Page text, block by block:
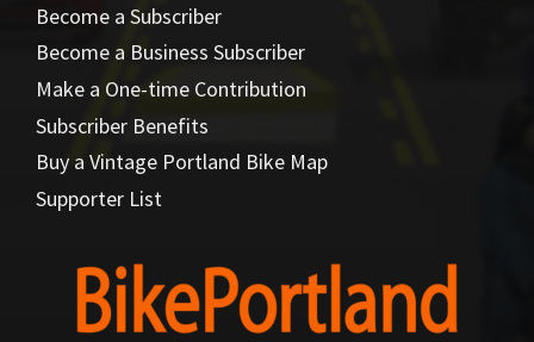
Become a Subscriber
Become a Business Subscriber
Make a One-time Contribution
Subscriber Benefits
Buy a Vintage Portland Bike Map
Supporter List